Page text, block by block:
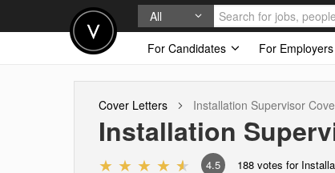
All
For Candidates
For Employers
Cover Letters Installation Supervisor
Installation
4.5 188 votes for